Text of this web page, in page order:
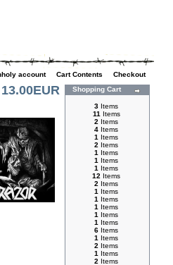
account Cart Contents
Checkout
13.00EUR Shopping Cart
3 Items
11 Items
2 Items
4 Items
1 Items
2 Items
1 Items
1 Items
1 Items
12 Items
2 Items
1 Items
1 Items
1 Items
1 Items
1 Items
6 Items
1 Items
2 Items
1 Items
2 Items